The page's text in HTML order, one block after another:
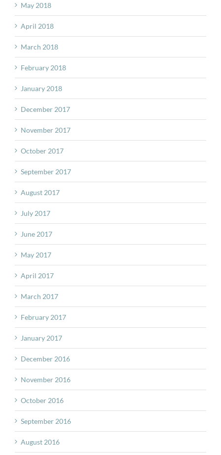
May 2018
April 2018
March 2018
February 2018
January 2018
December 2017
November 2017
October 2017
September 2017
August 2017
July 2017
June 2017
May 2017
April 2017
March 2017
February 2017
January 2017
December 2016
November 2016
October 2016
September 2016
August 2016